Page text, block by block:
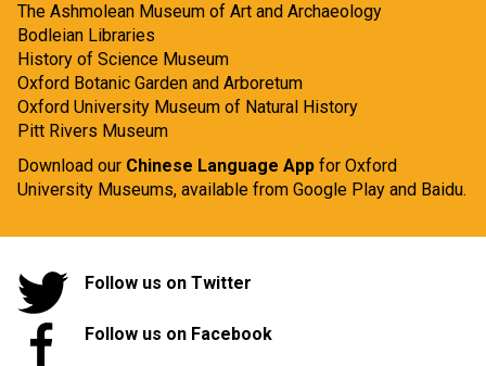
The Ashmolean Museum of Art and Archaeology
Bodleian Libraries
History of Science Museum
Oxford Botanic Garden and Arboretum
Oxford University Museum of Natural History
Pitt Rivers Museum
Download our Chinese Language App for Oxford
University Museums, available from Google Play and Baidu.
Follow us on Twitter
Follow us on Facebook